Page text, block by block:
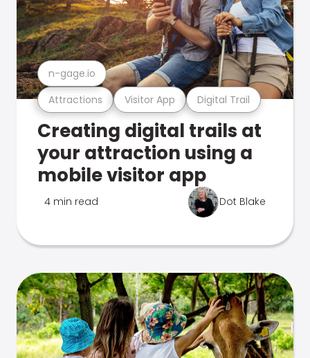
Attractions Visitor App Digital Trail
n-gage.io
Creating digital trails at
your attraction using a
mobile visitor app
4 min read Dot Blake